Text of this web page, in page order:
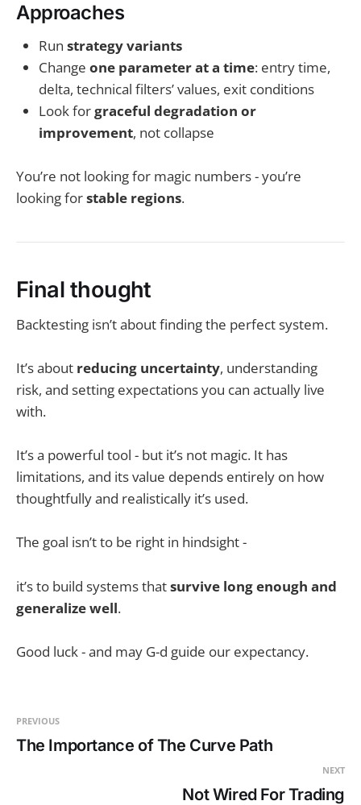
Approaches
Run strategy variants
Change one parameter at a time: entry time,
delta, technical filters’ values, exit conditions
Look forgraceful degradation or
improvement, not collapse
You’re not looking for magic numbers - you’re
looking forstable regions.
Final thought
Backtesting isn’t about finding the perfect system.
It’s about reducing uncertainty, understanding
risk, and setting expectations you can actually live
with.
It’s a powerful tool - but it’s not magic. It has
limitations, and its value depends entirely on how
thoughtfully and realistically it’s used.
The goal isn’t to be right in hindsight -
it’s to build systems thatsurvive long enough and
generalize well.
Good luck - and may G-d guide our expectancy.
PREVIOUS
The Importance of The Curve Path
NEXT
Not Wired For Trading